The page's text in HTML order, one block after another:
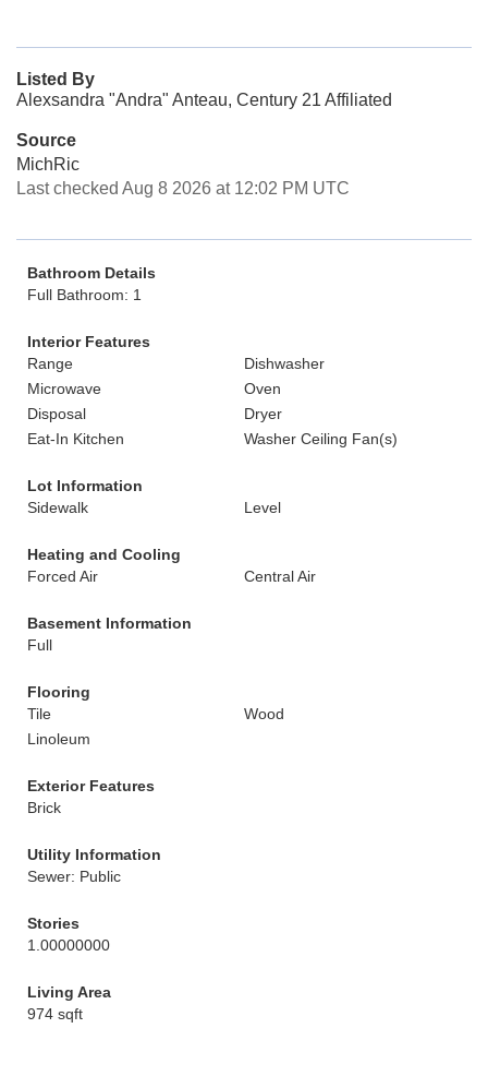
Listed By
Alexsandra "Andra" Anteau, Century 21 Affiliated
Source
MichRic
Last checked Aug 8 2026 at 12:02 PM UTC
Bathroom Details
Full Bathroom: 1
Interior Features
Range
Dishwasher
Microwave
Oven
Disposal
Dryer
Eat-In Kitchen
Washer Ceiling Fan(s)
Lot Information
Sidewalk
Level
Heating and Cooling
Forced Air
Central Air
Basement Information
Full
Flooring
Tile
Wood
Linoleum
Exterior Features
Brick
Utility Information
Sewer: Public
Stories
1.00000000
Living Area
974 sqft